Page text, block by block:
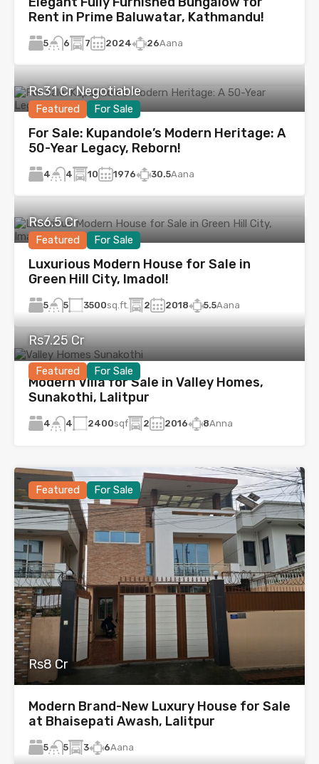
Rent in Prime Baluwatar, Kathmandu!
5 6 7 2024 26Aana
Featured For Sale
Rs31 Cr Negotiable
For Sale: Kupandole’s Modern Heritage: A
50-Year Legacy, Reborn!
4 4 10 1976 30.5Aana
Featured For Sale
Rs6.5 Cr
Luxurious Modern House for Sale in
Green Hill City, Imadol!
5 5 3500sq.ft. 2 2018 5.5Aana
Featured For Sale
Rs7.25 Cr
Modern Villa for Sale in Valley Homes,
Sunakothi, Lalitpur
4 4 2400sqf 2 2016 8Anna
Featured For Sale
Rs8 Cr
Modern Brand-New Luxury House for Sale
at Bhaisepati Awash, Lalitpur
5 5 3 6Aana